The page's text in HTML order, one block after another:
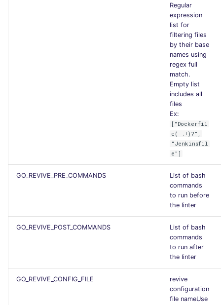
Regular
expression
list for
filtering files
by their base
names using
regex full
match.
Empty list
includes all
files
Ex:
["Dockerfil
e(-.+)?",
"Jenkinsfil
e"]
GO_REVIVE_PRE_COMMANDS
List of bash
commands
to run before
the linter
GO_REVIVE_POST_COMMANDS
List of bash
commands
to run after
the linter
GO_REVIVE_CONFIG_FILE
revive
configuration
file nameUse